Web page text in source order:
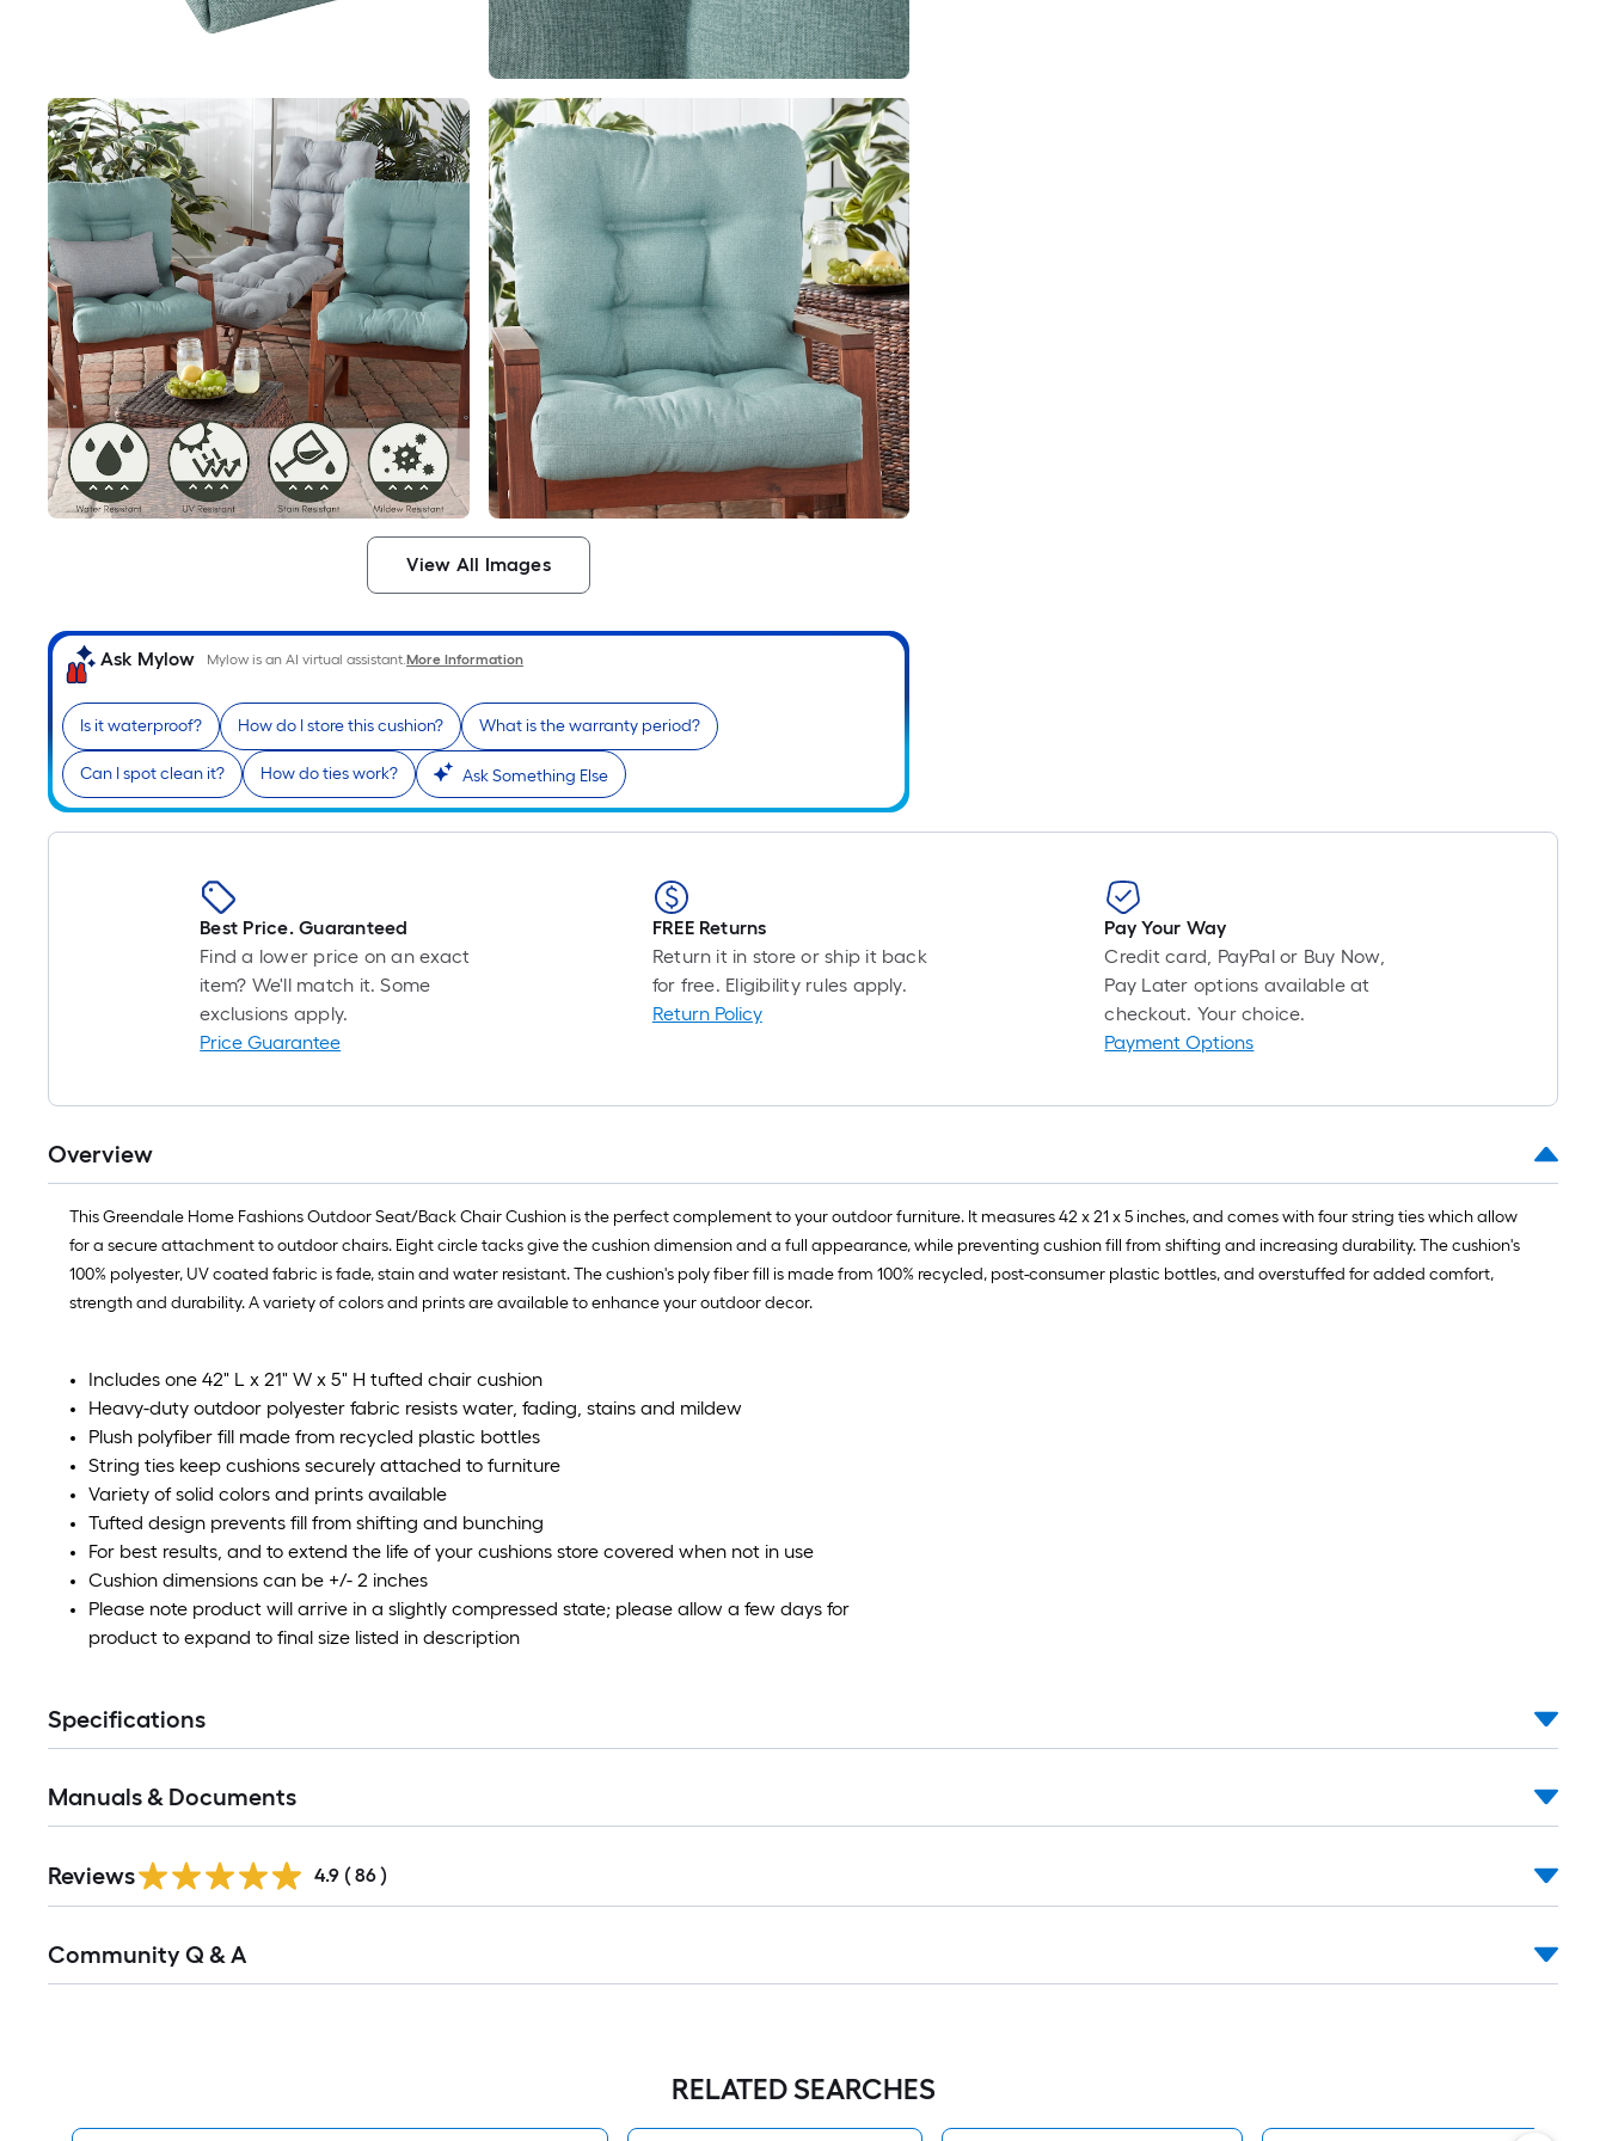
View All Images
Ask Mylow Mylow is an AI virtual assistant.More Information
Is it waterproof? How do I store this cushion? What is the warranty period?
Can I spot clean it? How do ties work? Ask Something Else
Best Price. Guaranteed
Find a lower price on an exact
item? We'll match it. Some
exclusions apply.
Price Guarantee
FREE Returns
Return it in store or ship it back
for free. Eligibility rules apply.
Return Policy
Pay Your Way
Credit card, PayPal or Buy Now,
Pay Later options available at
checkout. Your choice.
Payment Options
Overview
This Greendale Home Fashions Outdoor Seat/Back Chair Cushion is the perfect complement to your outdoor furniture. It measures 42 x 21 x 5 inches, and comes with four string ties which allow
for a secure attachment to outdoor chairs. Eight circle tacks give the cushion dimension and a full appearance, while preventing cushion fill from shifting and increasing durability. The cushion's
100% polyester, UV coated fabric is fade, stain and water resistant. The cushion's poly fiber fill is made from 100% recycled, post-consumer plastic bottles, and overstuffed for added comfort,
strength and durability. A variety of colors and prints are available to enhance your outdoor decor.
Includes one 42" L x 21" W x 5" H tufted chair cushion
Heavy-duty outdoor polyester fabric resists water, fading, stains and mildew
Plush polyfiber fill made from recycled plastic bottles
String ties keep cushions securely attached to furniture
Variety of solid colors and prints available
Tufted design prevents fill from shifting and bunching
For best results, and to extend the life of your cushions store covered when not in use
Cushion dimensions can be +/- 2 inches
Please note product will arrive in a slightly compressed state; please allow a few days for
product to expand to final size listed in description
Specifications
Manuals & Documents
Reviews 4.9 ( 86 )
All
Community Q & A
RELATED SEARCHES